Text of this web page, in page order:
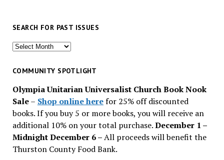
SEARCH FOR PAST ISSUES
Search
past
COMMUNITY SPOTLIGHT
Olympia Unitarian Universalist Church Book Nook
Sale– Shop online herefor 25% off discounted
books. If you buy 5 or more books, you will receive an
additional 10% on your total purchase.December 1 –
Midnight December 6 –All proceeds will benefit the
Thurston County Food Bank.